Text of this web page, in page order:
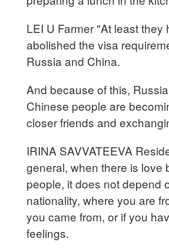
LEI U Farmer "At least they
abolished the visa
Russia and China.
And because of this,
Chinese people are
closer friends and
IRINA SAVVATEEVA
general, when there is love
people, it does not depend
nationality, where you are
you came from, or if you
feelings.